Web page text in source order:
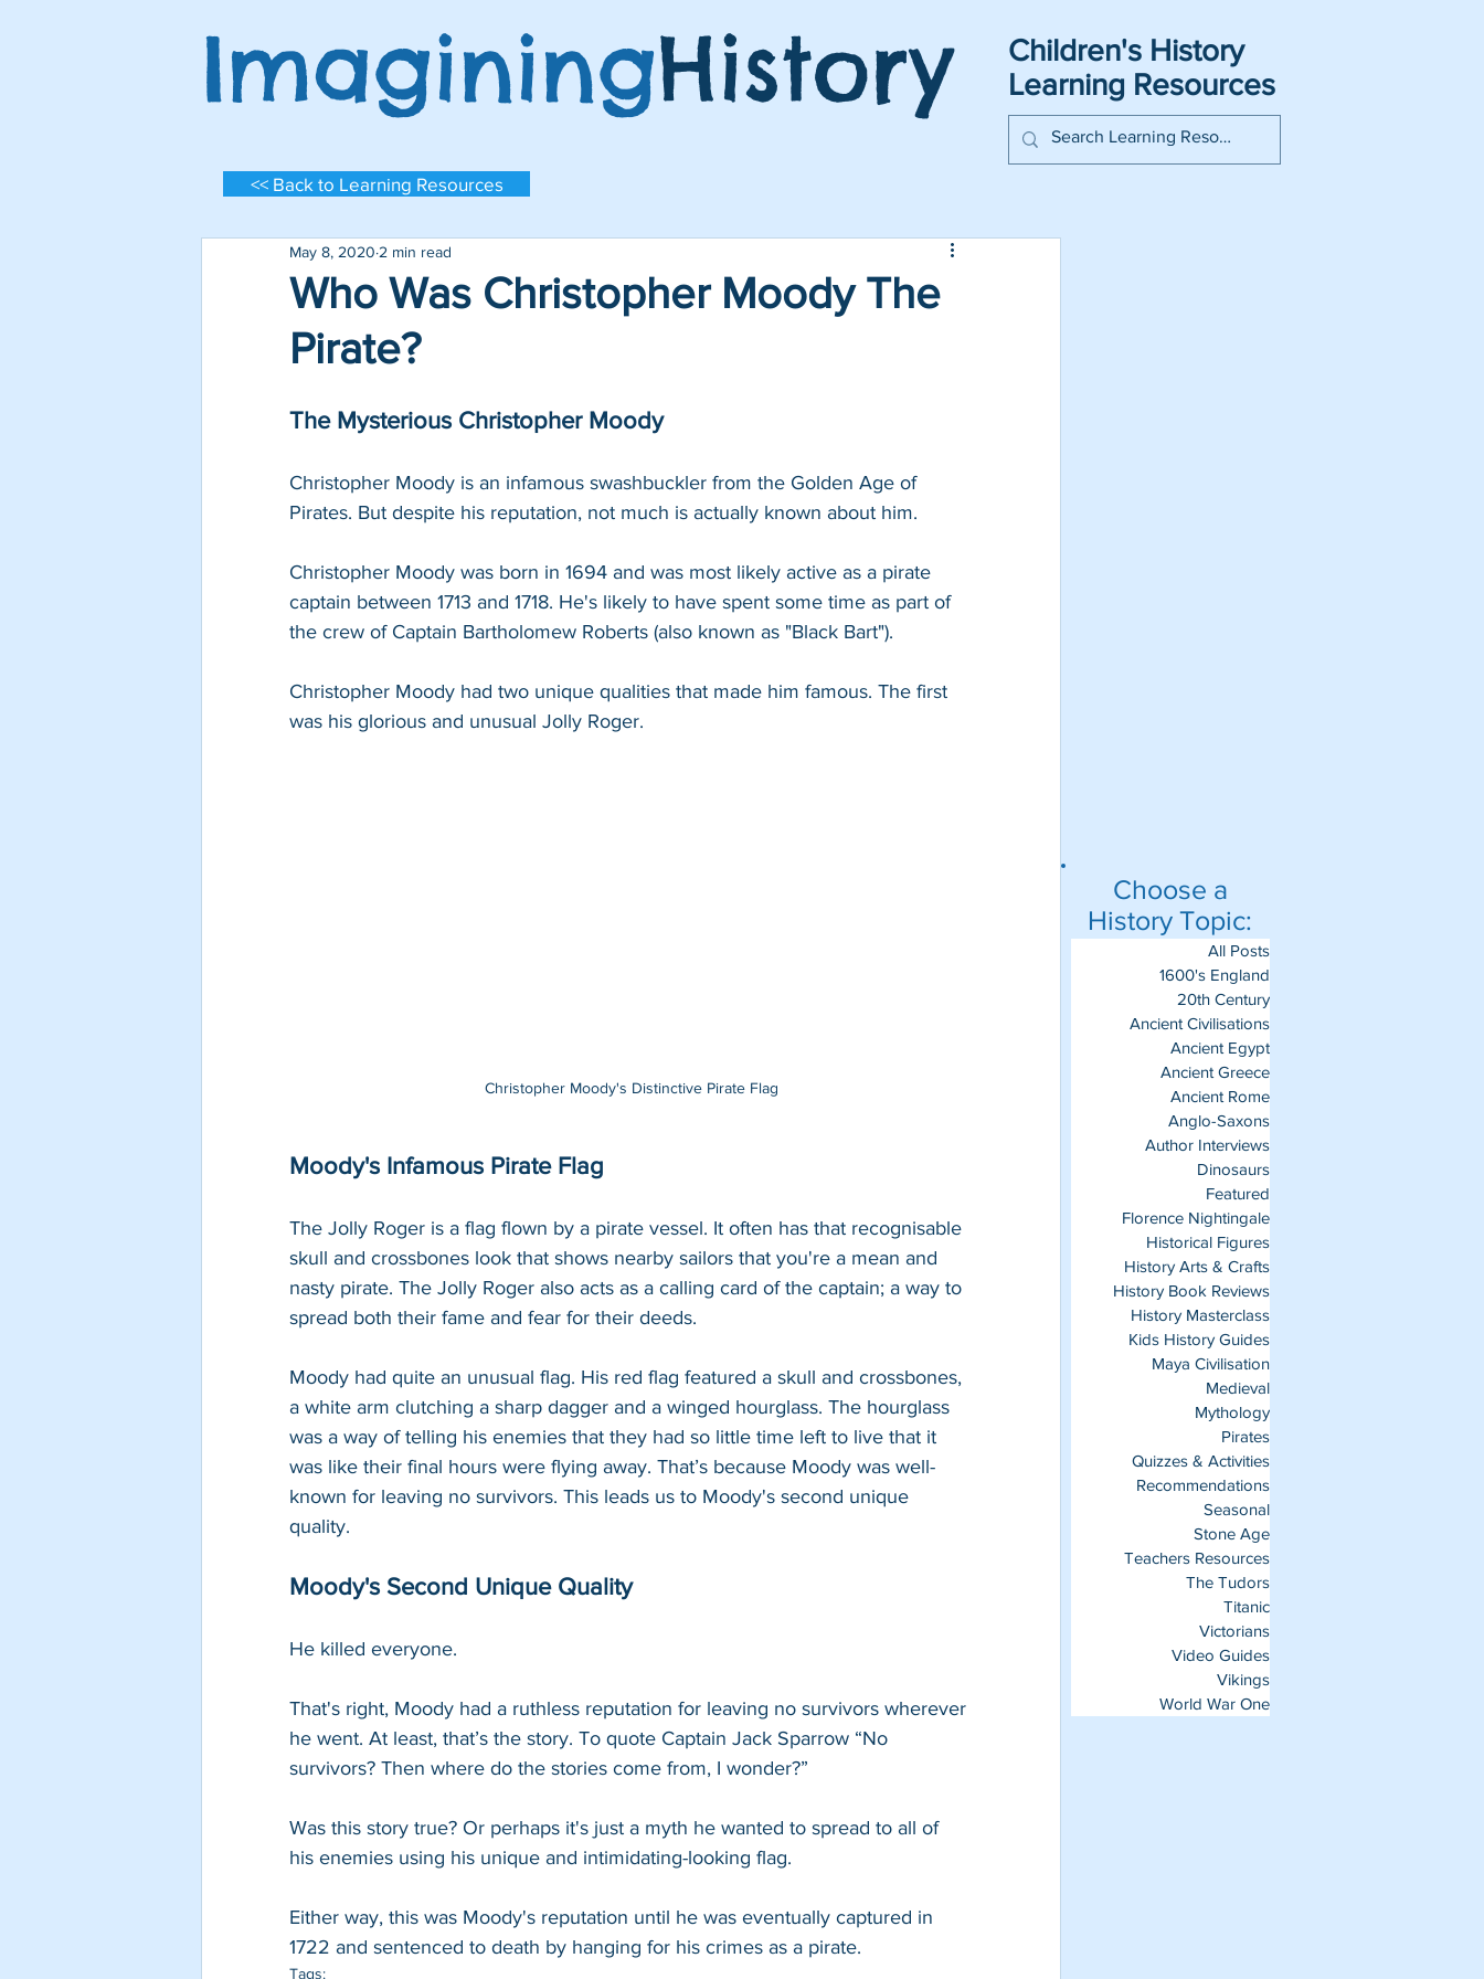
ImaginingHistory
Children's History
Learning Resources
Log In
<< Back to Learning Resources
Who Was Christopher Moody The
Pirate?
May 8, 2020 2 min read
The Mysterious Christopher Moody
Christopher Moody is an infamous swashbuckler from the Golden Age of
Pirates. But despite his reputation, not much is actually known about him.
Christopher Moody was born in 1694 and was most likely active as a pirate
captain between 1713 and 1718. He's likely to have spent some time as part of
the crew of Captain Bartholomew Roberts (also known as "Black Bart").
Christopher Moody had two unique qualities that made him famous. The first
was his glorious and unusual Jolly Roger.
Christopher Moody's Distinctive Pirate Flag
Moody's Infamous Pirate Flag
The Jolly Roger is a flag flown by a pirate vessel. It often has that recognisable
skull and crossbones look that shows nearby sailors that you're a mean and
nasty pirate. The Jolly Roger also acts as a calling card of the captain; a way to
spread both their fame and fear for their deeds.
Moody had quite an unusual flag. His red flag featured a skull and crossbones,
a white arm clutching a sharp dagger and a winged hourglass. The hourglass
was a way of telling his enemies that they had so little time left to live that it
was like their final hours were flying away. That’s because Moody was well-
known for leaving no survivors. This leads us to Moody's second unique
quality.
Moody's Second Unique Quality
He killed everyone.
That's right, Moody had a ruthless reputation for leaving no survivors wherever
he went. At least, that’s the story. To quote Captain Jack Sparrow “No
survivors? Then where do the stories come from, I wonder?”
Was this story true? Or perhaps it's just a myth he wanted to spread to all of
his enemies using his unique and intimidating-looking flag.
Either way, this was Moody's reputation until he was eventually captured in
1722 and sentenced to death by hanging for his crimes as a pirate.
Tags:
Choose a
History Topic:
All Posts
1600's England
20th Century
Ancient Civilisations
Ancient Egypt
Ancient Greece
Ancient Rome
Anglo-Saxons
Author Interviews
Dinosaurs
Featured
Florence Nightingale
Historical Figures
History Arts & Crafts
History Book Reviews
History Masterclass
Kids History Guides
Maya Civilisation
Medieval
Mythology
Pirates
Quizzes & Activities
Recommendations
Seasonal
Stone Age
Teachers Resources
The Tudors
Titanic
Victorians
Video Guides
Vikings
World War One